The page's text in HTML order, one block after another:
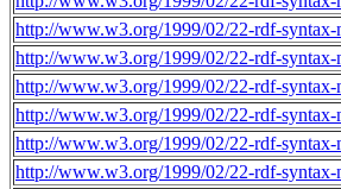
http://www.w3.org/1999/02/22-rdf-syntax-
http://www.w3.org/1999/02/22-rdf-syntax-
http://www.w3.org/1999/02/22-rdf-syntax-
http://www.w3.org/1999/02/22-rdf-syntax-
http://www.w3.org/1999/02/22-rdf-syntax-
http://www.w3.org/1999/02/22-rdf-syntax-